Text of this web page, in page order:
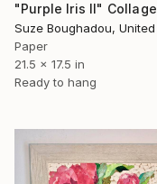
"Purple Iris II" Collage
Paper
21.5 x 17.5 in
Ready to hang